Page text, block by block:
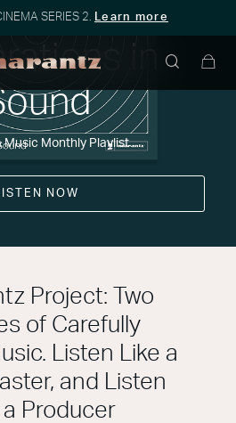
SERIES 2. Learn more
in
Music Monthly Playlist
NOW
Project: Two
of Carefully
Listen Like a
and Listen
a Producer